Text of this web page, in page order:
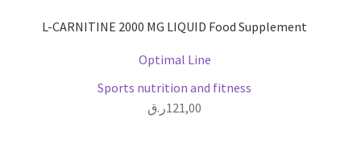
L-CARNITINE 2000 MG LIQUID Food Supplement
Optimal Line
Sports nutrition and fitness
121,00ر.ق